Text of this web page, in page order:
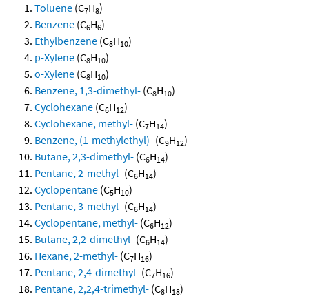
Toluene (C7H8)
Benzene (C6H6)
Ethylbenzene (C8H10)
p-Xylene (C8H10)
o-Xylene (C8H10)
Benzene, 1,3-dimethyl- (C8H10)
Cyclohexane (C6H12)
Cyclohexane, methyl- (C7H14)
Benzene, (1-methylethyl)- (C9H12)
Butane, 2,3-dimethyl- (C6H14)
Pentane, 2-methyl- (C6H14)
Cyclopentane (C5H10)
Pentane, 3-methyl- (C6H14)
Cyclopentane, methyl- (C6H12)
Butane, 2,2-dimethyl- (C6H14)
Hexane, 2-methyl- (C7H16)
Pentane, 2,4-dimethyl- (C7H16)
Pentane, 2,2,4-trimethyl- (C8H18)